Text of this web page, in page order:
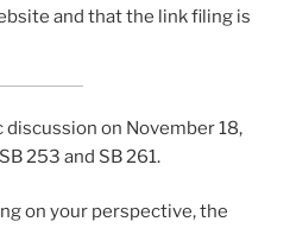
and that the link filing is
discussion on November 18,
253 and SB 261.
on your perspective, the